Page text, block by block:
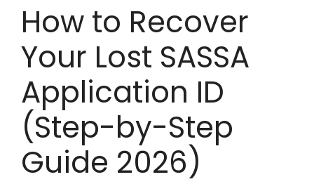
How to Recover
Your Lost SASSA
Application ID
(Step-by-Step
Guide 2026)